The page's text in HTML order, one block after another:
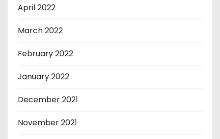
April 2022
March 2022
February 2022
January 2022
December 2021
November 2021